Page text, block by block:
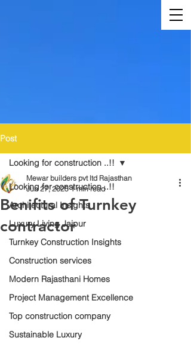
Post
Looking for construction ..!!
Architectural Insights
Luxury Living Jaipur
Turnkey Construction Insights
Construction services
Modern Rajasthani Homes
Project Management Excellence
Top construction company
Sustainable Luxury
Looking for construction ..!!
Benifits of Turnkey
contractor
Mewar builders pvt ltd Rajasthan
Jun 27, 2025 1 min read